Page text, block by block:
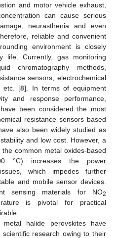
and motor vehicle exhaust,
can cause serious
neurasthenia and even
reliable and convenient
environment is closely
life. Currently, gas monitoring
chromatography methods,
sensors, electrochemical
etc. [8]. In terms of equipment
and response performance,
been considered the most
resistance sensors based
also been widely studied as
and low cost. However, a
common metal oxides-based
°C) increases the power
which impedes further
and mobile sensor devices.
sensing materials for NO2
is pivotal for practical
metal halide perovskites have
research owing to their